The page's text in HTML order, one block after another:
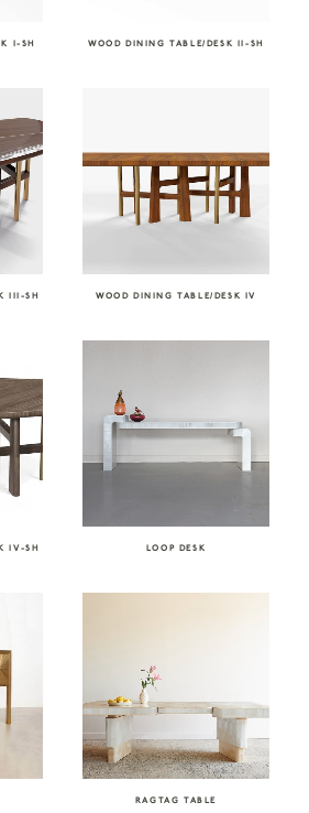
I-SH WOOD DINING TABLE/DESK II-SH
III-SH WOOD DINING TABLE/DESK IV
IV-SH LOOP DESK
RAGTAG TABLE